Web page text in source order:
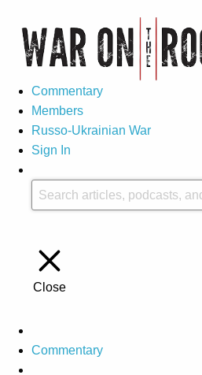
Commentary
Members
Russo-Ukrainian War
Sign In
Close
Commentary